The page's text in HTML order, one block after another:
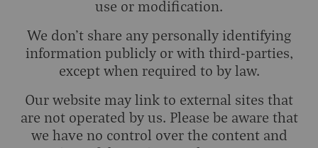
use or modification.
We don’t share any personally identifying
information publicly or with third-parties,
except when required to by law.
Our website may link to external sites that
are not operated by us. Please be aware that
we have no control over the content and